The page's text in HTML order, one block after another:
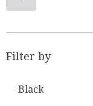
Filter by
Black